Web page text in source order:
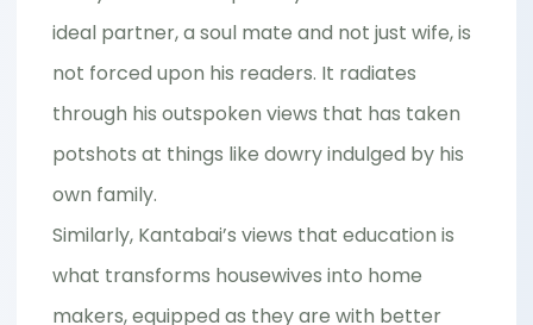
ideal partner, a soul mate and not just wife, is
not forced upon his readers. It radiates
through his outspoken views that has taken
potshots at things like dowry indulged by his
own family.
Similarly, Kantabai’s views that education is
what transforms housewives into home
makers, equipped as they are with better